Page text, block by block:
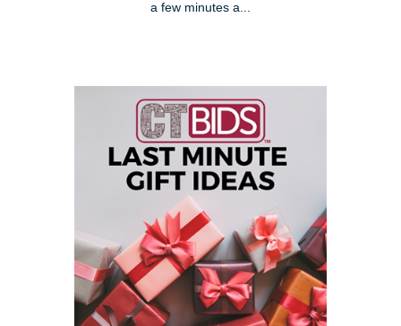
a few minutes a...